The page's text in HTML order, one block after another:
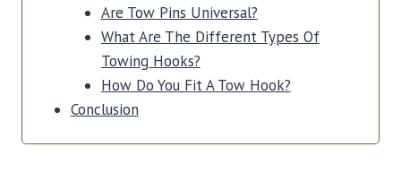
Are Tow Pins Universal?
What Are The Different Types Of
Towing Hooks?
How Do You Fit A Tow Hook?
Conclusion